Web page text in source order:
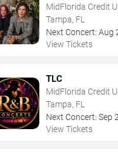
MidFlorida Credit
The Florida State
Tampa, FL
Next Concert: Aug
View Tickets
TLC
MidFlorida Credit
The Florida State
Tampa, FL
Next Concert: Sep
View Tickets